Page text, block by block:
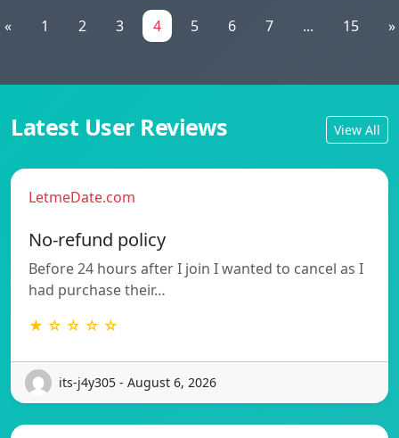
« 1 2 3 4 5 6 7 ... 15 »
Latest User Reviews View All
LetmeDate.com
No-refund policy
Before 24 hours after I join I wanted to cancel as I
had purchase their…
★ ☆ ☆ ☆ ☆
its-j4y305 - August 6, 2026